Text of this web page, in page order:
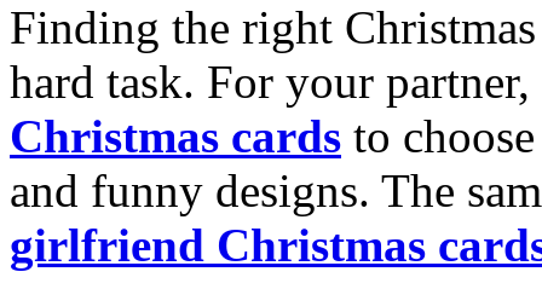
Finding the right
hard task. For your
Christmas cards to
and funny designs. The
girlfriend Christmas